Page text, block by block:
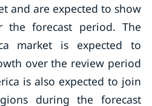
and are expected to show
the forecast period. The
market is expected to
over the review period
is also expected to join
during the forecast